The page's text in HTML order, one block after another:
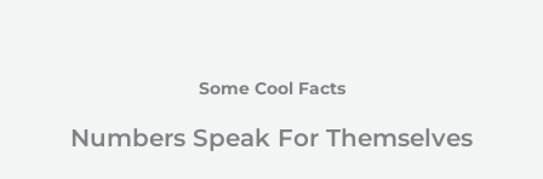
Some Cool Facts
Numbers Speak For Themselves